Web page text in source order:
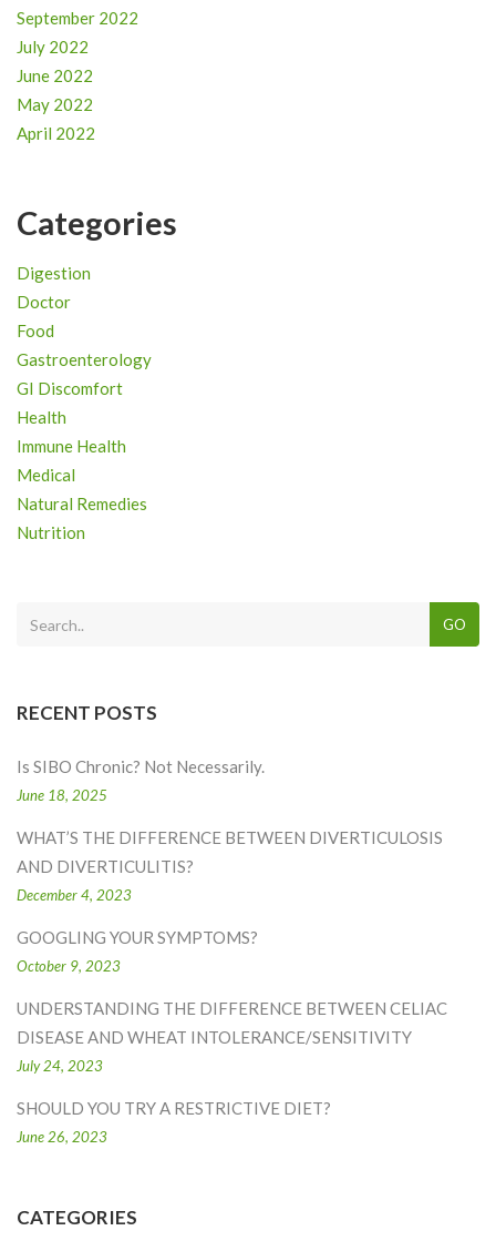
September 2022
July 2022
June 2022
May 2022
April 2022
Categories
Digestion
Doctor
Food
Gastroenterology
GI Discomfort
Health
Immune Health
Medical
Natural Remedies
Nutrition
GO
RECENT POSTS
Is SIBO Chronic? Not Necessarily.
June 18, 2025
WHAT’S THE DIFFERENCE BETWEEN DIVERTICULOSIS
AND DIVERTICULITIS?
December 4, 2023
GOOGLING YOUR SYMPTOMS?
October 9, 2023
UNDERSTANDING THE DIFFERENCE BETWEEN CELIAC
DISEASE AND WHEAT INTOLERANCE/SENSITIVITY
July 24, 2023
SHOULD YOU TRY A RESTRICTIVE DIET?
June 26, 2023
CATEGORIES